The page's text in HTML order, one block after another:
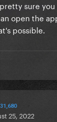
$3
as it makes
sure
open the
possible.
31,680
25, 2022